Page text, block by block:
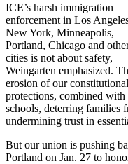
ICE’s harsh immigration
enforcement in Los
New York, Minneapolis,
Portland, Chicago and
cities is not about safety,
Weingarten emphasized.
erosion of our constitutional
protections, combined
schools, deterring families
undermining trust in
But our union is pushing
Portland on Jan. 27 to